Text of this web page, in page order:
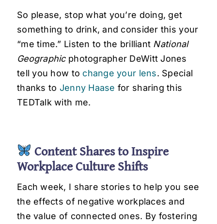
So please, stop what you’re doing, get
something to drink, and consider this your
“me time.” Listen to the brilliant National
Geographicphotographer DeWitt Jones
tell you how to change your lens. Special
thanks to Jenny Haase for sharing this
TEDTalk with me.
Content Shares to Inspire
Workplace Culture Shifts
Each week, I share stories to help you see
the effects of negative workplaces and
the value of connected ones. By fostering